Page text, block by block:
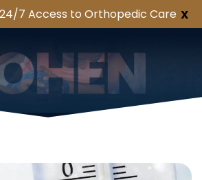
X
7 Access to Orthopedic Care